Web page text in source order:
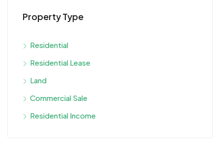
Property Type
Residential
Residential Lease
Land
Commercial Sale
Residential Income